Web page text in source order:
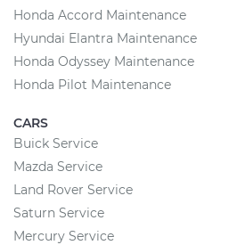
Honda Accord Maintenance
Hyundai Elantra Maintenance
Honda Odyssey Maintenance
Honda Pilot Maintenance
CARS
Buick Service
Mazda Service
Land Rover Service
Saturn Service
Mercury Service